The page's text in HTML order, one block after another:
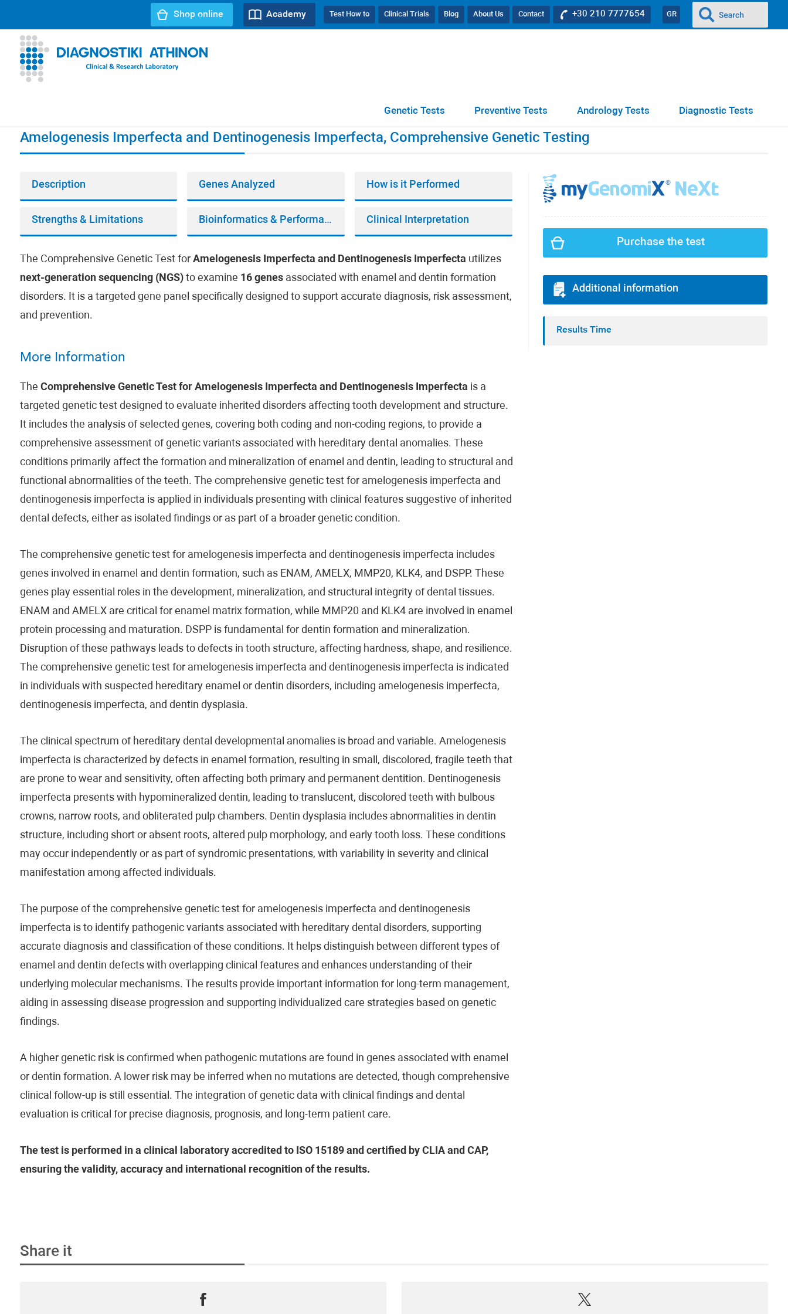
GR
+30 210 7777654
Contact
About Us
Blog
Clinical Trials
Test How to
Academy
Shop online
Diagnostic Tests
Andrology Tests
Preventive Tests
Genetic Tests
Amelogenesis Imperfecta and Dentinogenesis Imperfecta, Comprehensive Genetic Testing
Description Genes Analyzed How is it Performed
Strengths & Limitations Bioinformatics & Performance Clinical Interpretation
The Comprehensive Genetic Test for Amelogenesis Imperfecta and Dentinogenesis Imperfecta utilizes
next-generation sequencing (NGS)to examine 16 genesassociated with enamel and dentin formation
disorders. It is a targeted gene panel specifically designed to support accurate diagnosis, risk assessment,
and prevention.
More Information
The Comprehensive Genetic Test for Amelogenesis Imperfecta and Dentinogenesis Imperfecta is a
targeted genetic test designed to evaluate inherited disorders affecting tooth development and structure.
It includes the analysis of selected genes, covering both coding and non-coding regions, to provide a
comprehensive assessment of genetic variants associated with hereditary dental anomalies. These
conditions primarily affect the formation and mineralization of enamel and dentin, leading to structural and
functional abnormalities of the teeth. The comprehensive genetic test for amelogenesis imperfecta and
dentinogenesis imperfecta is applied in individuals presenting with clinical features suggestive of inherited
dental defects, either as isolated findings or as part of a broader genetic condition.
The comprehensive genetic test for amelogenesis imperfecta and dentinogenesis imperfecta includes
genes involved in enamel and dentin formation, such as ENAM, AMELX, MMP20, KLK4, and DSPP. These
genes play essential roles in the development, mineralization, and structural integrity of dental tissues.
ENAM and AMELX are critical for enamel matrix formation, while MMP20 and KLK4 are involved in enamel
protein processing and maturation. DSPP is fundamental for dentin formation and mineralization.
Disruption of these pathways leads to defects in tooth structure, affecting hardness, shape, and resilience.
The comprehensive genetic test for amelogenesis imperfecta and dentinogenesis imperfecta is indicated
in individuals with suspected hereditary enamel or dentin disorders, including amelogenesis imperfecta,
dentinogenesis imperfecta, and dentin dysplasia.
The clinical spectrum of hereditary dental developmental anomalies is broad and variable. Amelogenesis
imperfecta is characterized by defects in enamel formation, resulting in small, discolored, fragile teeth that
are prone to wear and sensitivity, often affecting both primary and permanent dentition. Dentinogenesis
imperfecta presents with hypomineralized dentin, leading to translucent, discolored teeth with bulbous
crowns, narrow roots, and obliterated pulp chambers. Dentin dysplasia includes abnormalities in dentin
structure, including short or absent roots, altered pulp morphology, and early tooth loss. These conditions
may occur independently or as part of syndromic presentations, with variability in severity and clinical
manifestation among affected individuals.
The purpose of the comprehensive genetic test for amelogenesis imperfecta and dentinogenesis
imperfecta is to identify pathogenic variants associated with hereditary dental disorders, supporting
accurate diagnosis and classification of these conditions. It helps distinguish between different types of
enamel and dentin defects with overlapping clinical features and enhances understanding of their
underlying molecular mechanisms. The results provide important information for long-term management,
aiding in assessing disease progression and supporting individualized care strategies based on genetic
findings.
A higher genetic risk is confirmed when pathogenic mutations are found in genes associated with enamel
or dentin formation. A lower risk may be inferred when no mutations are detected, though comprehensive
clinical follow-up is still essential. The integration of genetic data with clinical findings and dental
evaluation is critical for precise diagnosis, prognosis, and long-term patient care.
The test is performed in a clinical laboratory accredited to ISO 15189 and certified by CLIA and CAP,
ensuring the validity, accuracy and international recognition of the results.
Purchase the test
Additional information
Results Time
Share it